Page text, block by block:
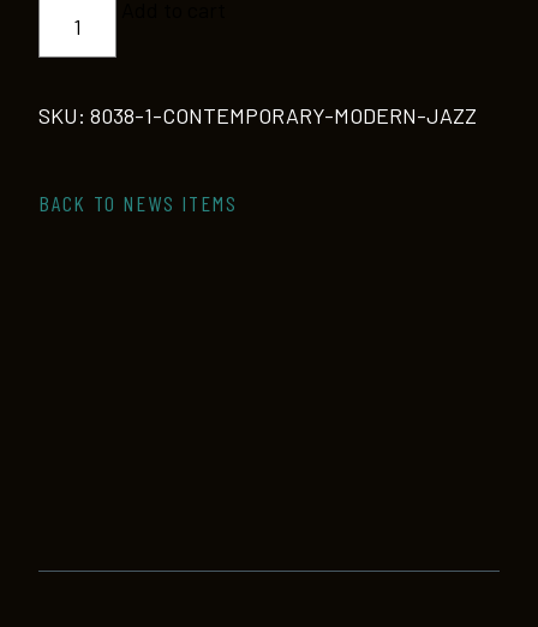
MODERN
SKU: 8038-1-CONTEMPORARY-MODERN-JAZZ
BACK TO NEWS ITEMS